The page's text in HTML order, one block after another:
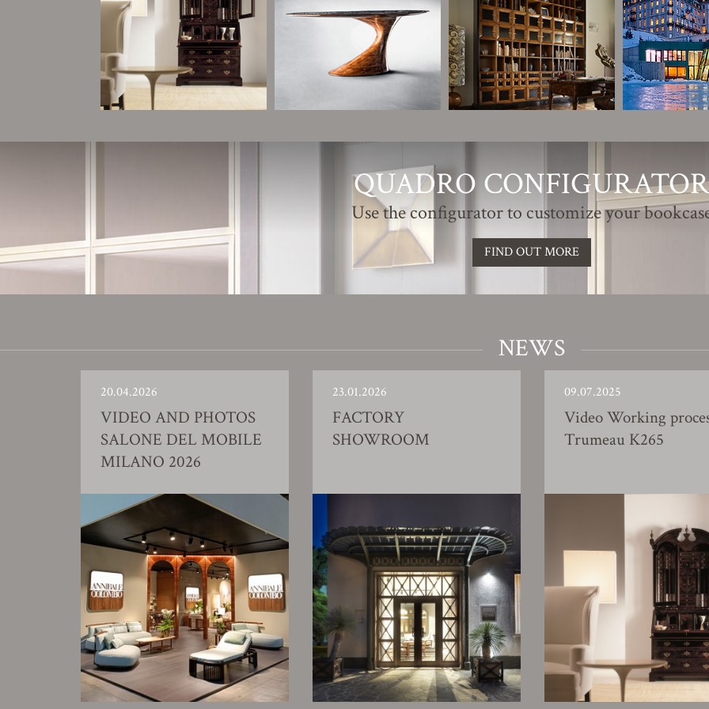
QUADRO CONFIGURATOR
Use the configurator to customize your
FIND OUT MORE
NEWS
20.04.2026
VIDEO AND PHOTOS
SALONE DEL MOBILE
MILANO 2026
23.01.2026
FACTORY
SHOWROOM
09.07.2025
Video Working
Trumeau K265